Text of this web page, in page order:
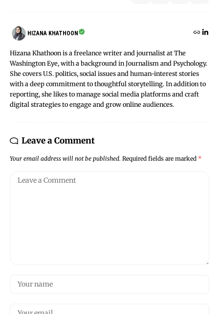
HIZANA KHATHOON
Hizana Khathoon is a freelance writer and journalist at The
Washington Eye, with a background in Journalism and Psychology.
She covers U.S. politics, social issues and human-interest stories
with a deep commitment to thoughtful storytelling. In addition to
reporting, she likes to manage social media platforms and craft
digital strategies to engage and grow online audiences.
Leave a Comment
Your email address will not be published. Required fields are marked *